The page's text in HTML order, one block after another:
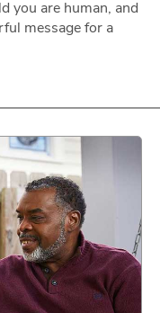
you are human, and
message for a